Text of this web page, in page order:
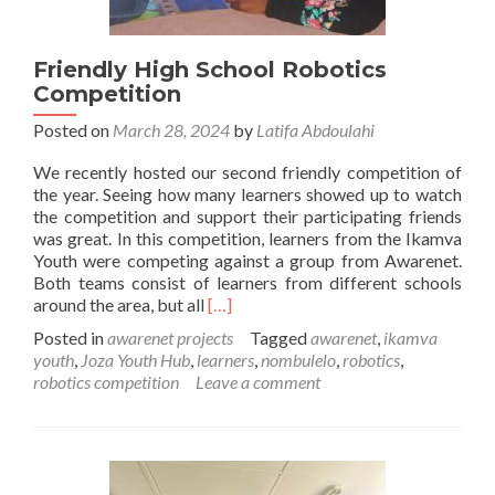
Friendly High School Robotics
Competition
Posted on March 28, 2024 by Latifa Abdoulahi
We recently hosted our second friendly competition of
the year. Seeing how many learners showed up to watch
the competition and support their participating friends
was great. In this competition, learners from the Ikamva
Youth were competing against a group from Awarenet.
Both teams consist of learners from different schools
around the area, but allRead
about
Friendly
High
Competition
[…]
Posted inawarenet projects Taggedawarenet, ikamva
youth, Joza Youth Hub, learners,nombulelo,robotics,
robotics competition
Leave a comment